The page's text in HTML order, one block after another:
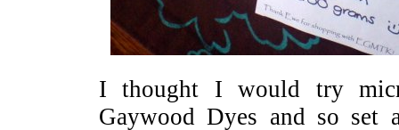
I thought I would try
Gaywood Dyes and so